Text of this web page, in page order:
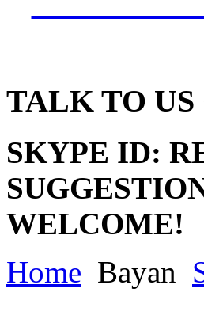
TALK TO
SKYPE ID:
WELCOME!
Home Bayan